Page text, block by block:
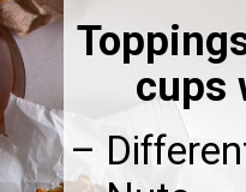
–
cups